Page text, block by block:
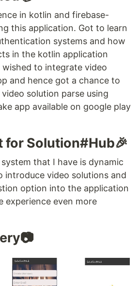
in kotlin and firebase-
this application. Got to learn
systems and how
in the kotlin application
wished to integrate video
and hence got a chance to
solution parse using
app available on google play
for Solution#Hub🎉
that I have is dynamic
introduce video solutions and
option into the application
experience even more